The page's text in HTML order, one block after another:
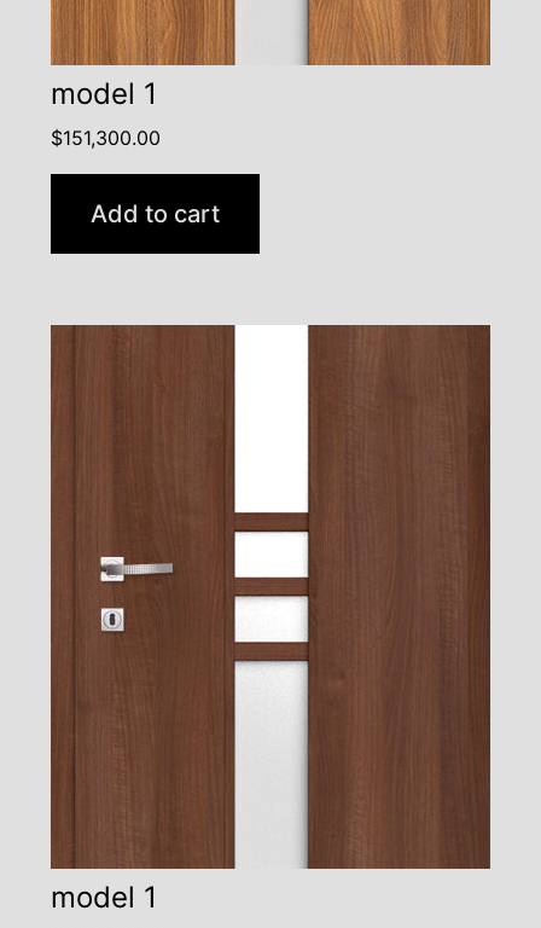
model 1
$151,300.00
Add to cart
model 1